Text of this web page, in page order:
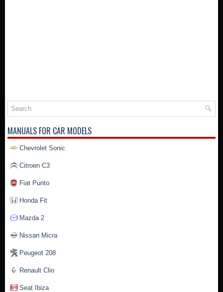
MANUALS FOR CAR MODELS
Chevrolet Sonic
Citroen C3
Fiat Punto
Honda Fit
Mazda 2
Nissan Micra
Peugeot 208
Renault Clio
Seat Ibiza